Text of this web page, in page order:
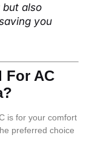
but also
you
For AC
is for your comfort
preferred choice